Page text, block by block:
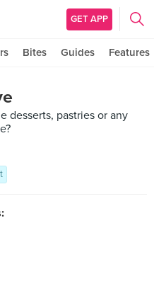
GET APP
Bites Guides Features
desserts, pastries or any